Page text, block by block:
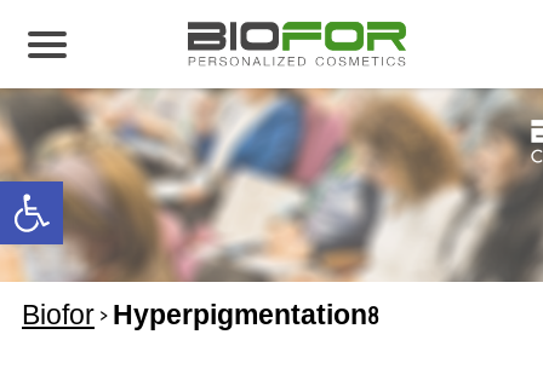
Open toolbar
About us
Products
Before and After
Articles
Contact Us
Biofor > Hyperpigmentation8